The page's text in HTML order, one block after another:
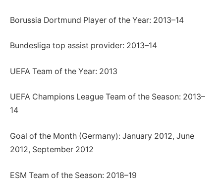
Borussia Dortmund Player of the Year: 2013–14
Bundesliga top assist provider: 2013–14
UEFA Team of the Year: 2013
UEFA Champions League Team of the Season: 2013–
14
Goal of the Month (Germany): January 2012, June
2012, September 2012
ESM Team of the Season: 2018–19